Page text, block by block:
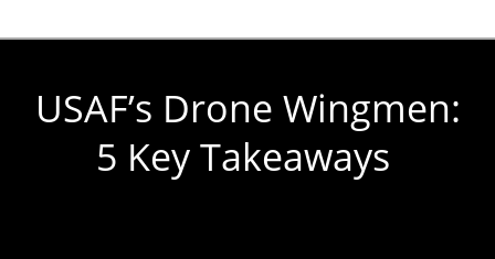
USAF’s Drone Wingmen:
5 Key Takeaways